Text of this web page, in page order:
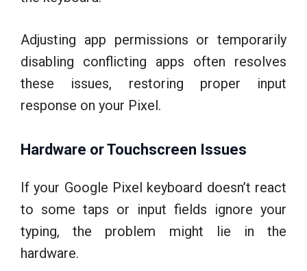
Adjusting app permissions or temporarily
disabling conflicting apps often resolves
these issues, restoring proper input
response on your Pixel.
Hardware or Touchscreen Issues
If your Google Pixel keyboard doesn’t react
to some taps or input fields ignore your
typing, the problem might lie in the
hardware.